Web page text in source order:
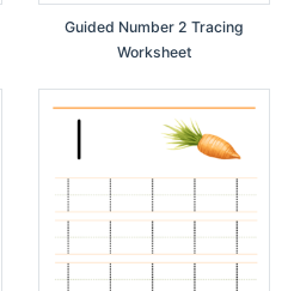
Guided Number 2 Tracing
Worksheet